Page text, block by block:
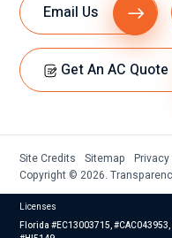
Email Us
Get An AC Quote
Site Credits Sitemap
Copyright © 2026.
Licenses
Florida #EC13003715,